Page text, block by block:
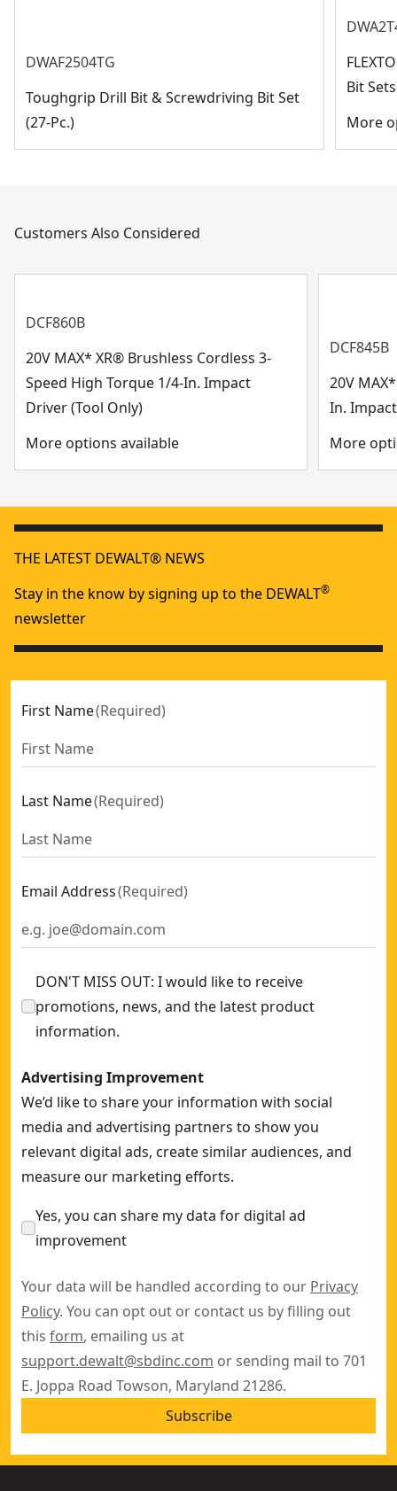
DWAF2504TG
Toughgrip Drill Bit & Screwdriving Bit Set
(27-Pc.)
Bit
More
Customers Also Considered
DCF860B
20V MAX* XR® Brushless Cordless 3-
Speed High Torque 1/4-In. Impact
Driver (Tool Only)
More options available
DCF845B
20V
In.
More
THE LATEST DEWALT® NEWS
Stay in the know by signing up to the DEWALT®
newsletter
First Name(Required)
Last Name(Required)
Email Address(Required)
DON'T MISS OUT: I would like to receive
promotions, news, and the latest product
information.
Advertising Improvement
We’d like to share your information with social
media and advertising partners to show you
relevant digital ads, create similar audiences, and
measure our marketing efforts.
Yes, you can share my data for digital ad
improvement
Your data will be handled according to our Privacy
Policy. You can opt out or contact us by filling out
this form, emailing us at
support.dewalt@sbdinc.com or sending mail to 701
E. Joppa Road Towson, Maryland 21286.
Subscribe